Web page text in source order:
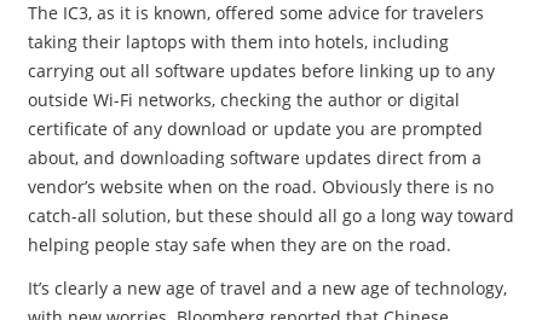
The IC3, as it is known, offered some advice for travelers
taking their laptops with them into hotels, including
carrying out all software updates before linking up to any
outside Wi-Fi networks, checking the author or digital
certificate of any download or update you are prompted
about, and downloading software updates direct from a
vendor’s website when on the road. Obviously there is no
catch-all solution, but these should all go a long way toward
helping people stay safe when they are on the road.
It’s clearly a new age of travel and a new age of technology,